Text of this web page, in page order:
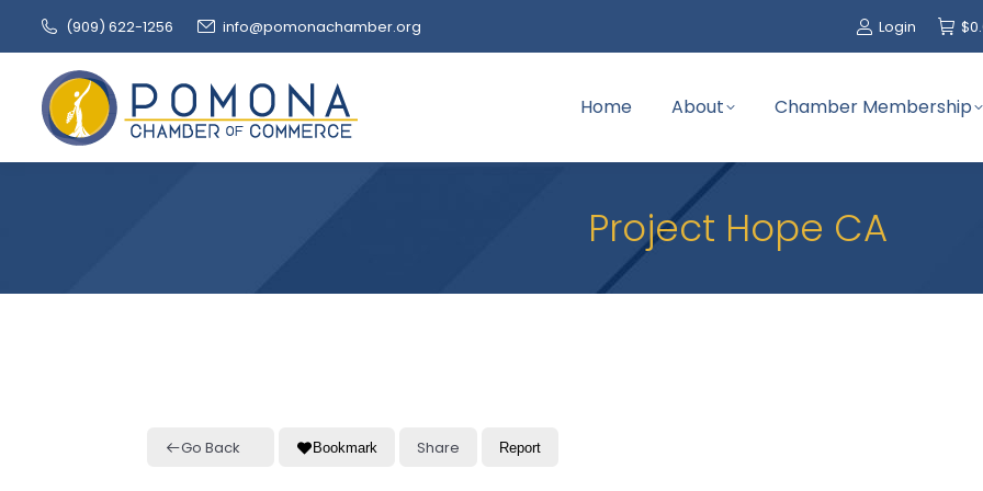
(909‌) 622-1256 info@pomonachamber.org Login $
Home About Chamber Membership
Project Hope CA
Go Back Bookmark Share Report